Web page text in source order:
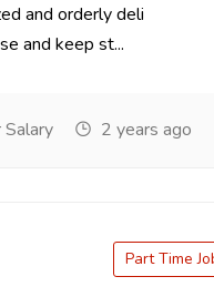
and orderly deli
and keep st...
2 years ago
Part Time